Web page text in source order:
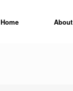
Home About